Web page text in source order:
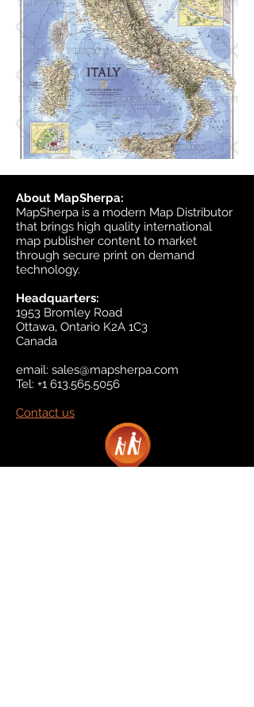
About MapSherpa:
MapSherpa is a modern Map Distributor
that brings high quality international
map publisher content to market
through secure print on demand
technology.
Headquarters:
1953 Bromley Road
Ottawa, Ontario K2A 1C3
Canada
email: sales@mapsherpa.com
Tel: +1 613.565.5056
Contact us